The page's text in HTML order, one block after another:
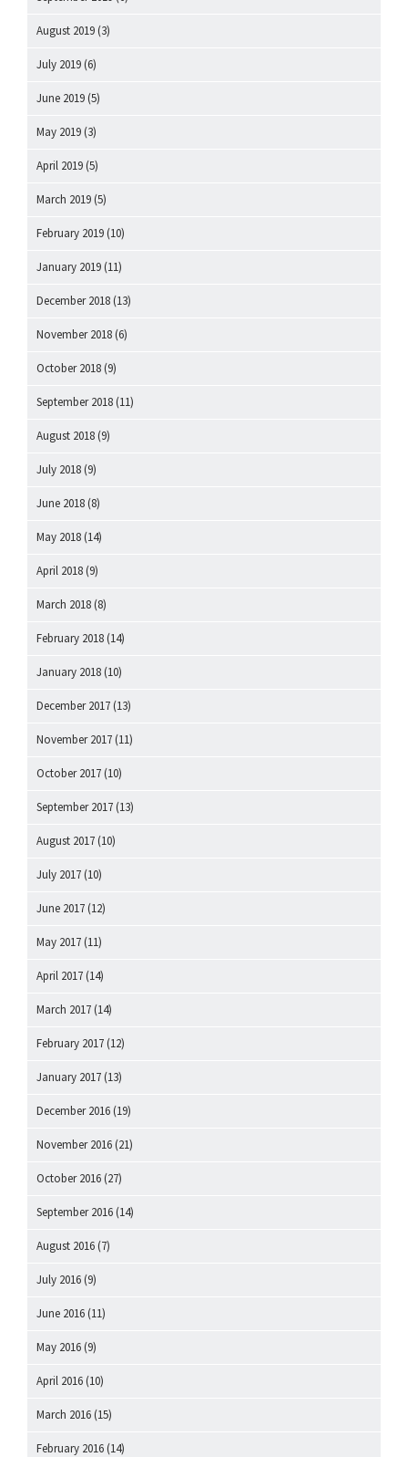
August 2019 (3)
July 2019 (6)
June 2019 (5)
May 2019 (3)
April 2019 (5)
March 2019 (5)
February 2019 (10)
January 2019 (11)
December 2018 (13)
November 2018 (6)
October 2018 (9)
September 2018 (11)
August 2018 (9)
July 2018 (9)
June 2018 (8)
May 2018 (14)
April 2018 (9)
March 2018 (8)
February 2018 (14)
January 2018 (10)
December 2017 (13)
November 2017 (11)
October 2017 (10)
September 2017 (13)
August 2017 (10)
July 2017 (10)
June 2017 (12)
May 2017 (11)
April 2017 (14)
March 2017 (14)
February 2017 (12)
January 2017 (13)
December 2016 (19)
November 2016 (21)
October 2016 (27)
September 2016 (14)
August 2016 (7)
July 2016 (9)
June 2016 (11)
May 2016 (9)
April 2016 (10)
March 2016 (15)
February 2016 (14)